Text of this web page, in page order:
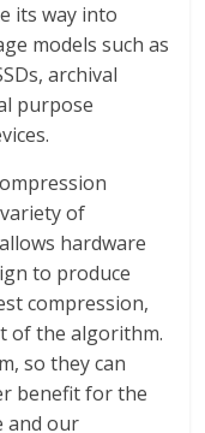
its way into
models such as
archival
purpose
of
hardware
to produce
compression,
of the algorithm.
so they can
benefit for the
and our